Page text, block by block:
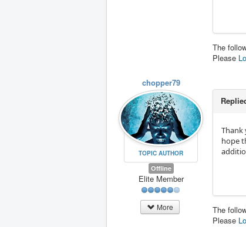
The
Please
chopper79
TOPIC AUTHOR
Offline
Elite Member
More
Thank
hope
The
Please